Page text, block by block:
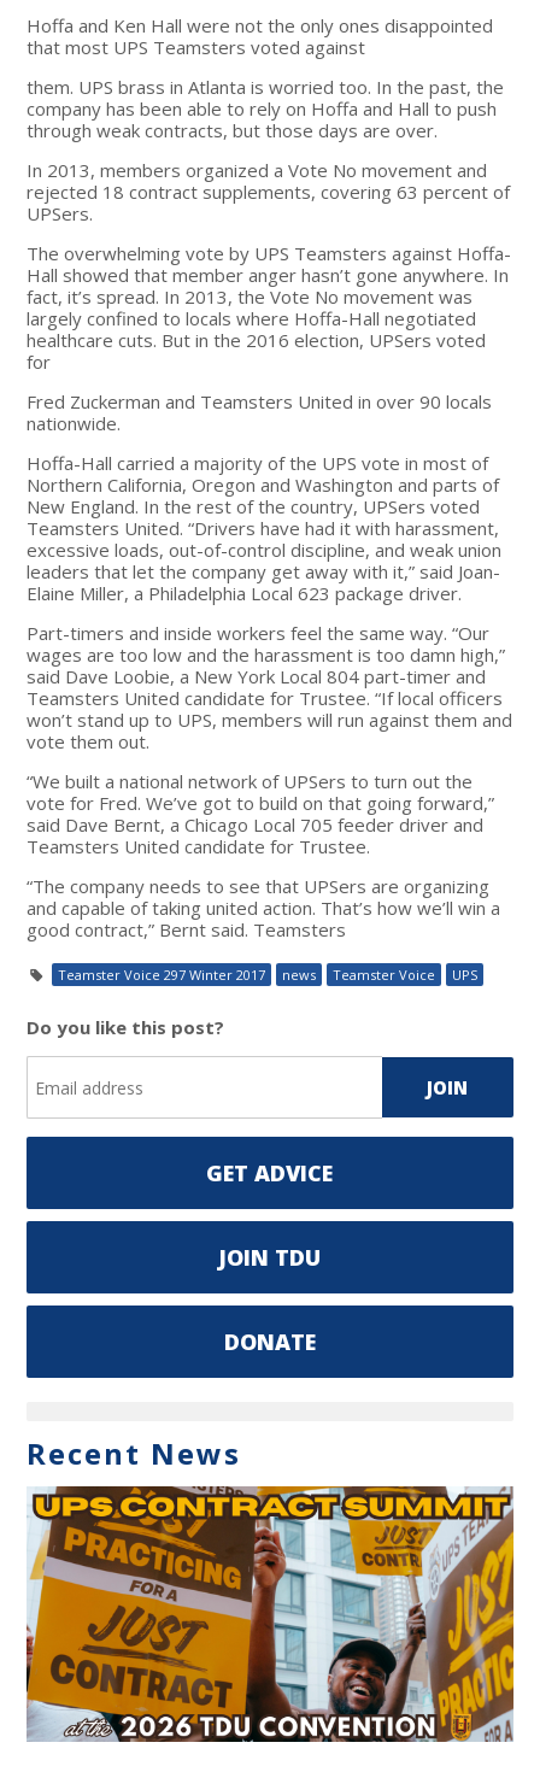
Hoffa and Ken Hall were not the only ones disappointed
that most UPS Teamsters voted against
them. UPS brass in Atlanta is worried too. In the past, the
company has been able to rely on Hoffa and Hall to push
through weak contracts, but those days are over.
In 2013, members organized a Vote No movement and
rejected 18 contract supplements, covering 63 percent of
UPSers.
The overwhelming vote by UPS Teamsters against Hoffa-
Hall showed that member anger hasn’t gone anywhere. In
fact, it’s spread. In 2013, the Vote No movement was
largely confined to locals where Hoffa-Hall negotiated
healthcare cuts. But in the 2016 election, UPSers voted
for
Fred Zuckerman and Teamsters United in over 90 locals
nationwide.
Hoffa-Hall carried a majority of the UPS vote in most of
Northern California, Oregon and Washington and parts of
New England. In the rest of the country, UPSers voted
Teamsters United. “Drivers have had it with harassment,
excessive loads, out-of-control discipline, and weak union
leaders that let the company get away with it,” said Joan-
Elaine Miller, a Philadelphia Local 623 package driver.
Part-timers and inside workers feel the same way. “Our
wages are too low and the harassment is too damn high,”
said Dave Loobie, a New York Local 804 part-timer and
Teamsters United candidate for Trustee. “If local officers
won’t stand up to UPS, members will run against them and
vote them out.
“We built a national network of UPSers to turn out the
vote for Fred. We’ve got to build on that going forward,”
said Dave Bernt, a Chicago Local 705 feeder driver and
Teamsters United candidate for Trustee.
“The company needs to see that UPSers are organizing
and capable of taking united action. That’s how we’ll win a
good contract,” Bernt said. Teamsters
Teamster Voice 297 Winter 2017 news Teamster Voice UPS
Do you like this post?
GET ADVICE
JOIN TDU
DONATE
Recent News